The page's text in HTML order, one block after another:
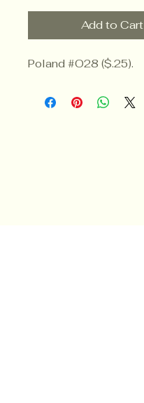
Add to Cart
Poland #O28 ($.25).